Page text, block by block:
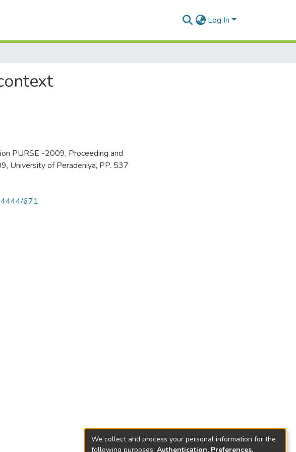
Log In
PURSE -2009, Proceeding and
University of Peradeniya, PP. 537
671
We collect and process your personal information for the
following purposes: Authentication, Preferences,